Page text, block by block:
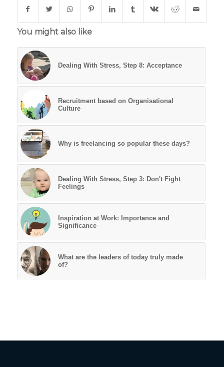
You might also like
Dealing With Stress, Step 8: Acceptance
Recruitment based on Organisational
Culture
Why is freelancing so popular these days?
Dealing With Stress, Step 3: Don't Fight
Feelings
Inspiration at Work: Importance and
Significance
What are the leaders of today truly made
of?